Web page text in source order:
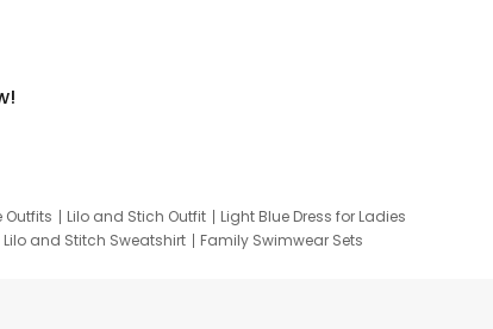
Outfits Lilo and Stich Outfit
Light Blue Dress for Ladies
Lilo and Stitch Sweatshirt
Family Swimwear Sets